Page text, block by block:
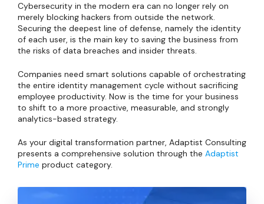
Cybersecurity in the modern era can no longer rely on
merely blocking hackers from outside the network.
Securing the deepest line of defense, namely the identity
of each user, is the main key to saving the business from
the risks of data breaches and insider threats.
Companies need smart solutions capable of orchestrating
the entire identity management cycle without sacrificing
employee productivity. Now is the time for your business
to shift to a more proactive, measurable, and strongly
analytics-based strategy.
As your digital transformation partner, Adaptist Consulting
presents a comprehensive solution through the Adaptist
Prime product category.